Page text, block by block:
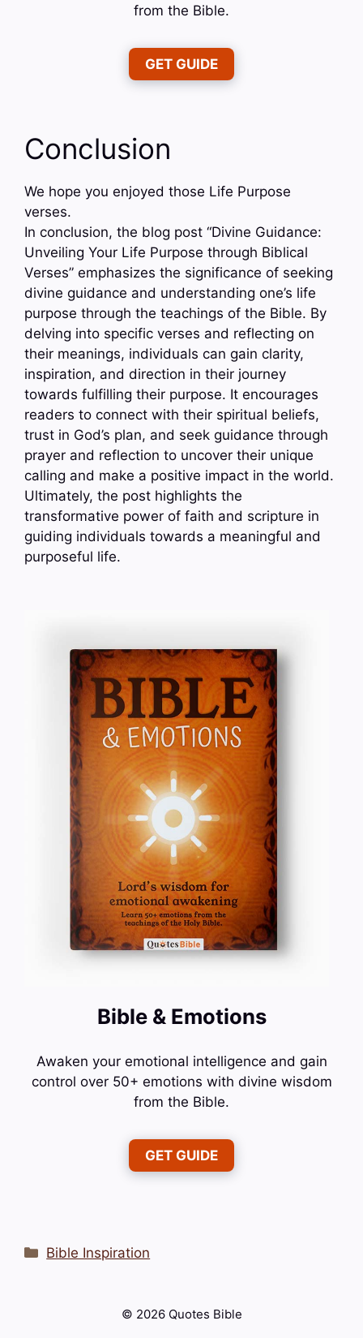
from the Bible.
GET GUIDE
Conclusion
We hope you enjoyed those Life Purpose
verses.
In conclusion, the blog post “Divine Guidance:
Unveiling Your Life Purpose through Biblical
Verses” emphasizes the significance of seeking
divine guidance and understanding one’s life
purpose through the teachings of the Bible. By
delving into specific verses and reflecting on
their meanings, individuals can gain clarity,
inspiration, and direction in their journey
towards fulfilling their purpose. It encourages
readers to connect with their spiritual beliefs,
trust in God’s plan, and seek guidance through
prayer and reflection to uncover their unique
calling and make a positive impact in the world.
Ultimately, the post highlights the
transformative power of faith and scripture in
guiding individuals towards a meaningful and
purposeful life.
Bible & Emotions
Awaken your emotional intelligence and gain
control over 50+ emotions with divine wisdom
from the Bible.
GET GUIDE
Categories
Bible Inspiration
© 2026 Quotes Bible